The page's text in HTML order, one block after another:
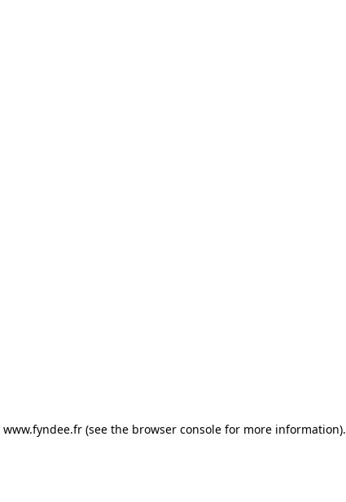
www.fyndee.fr(see the browser consolefor more information).